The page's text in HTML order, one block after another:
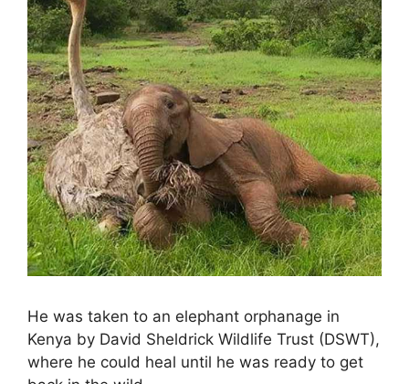
He was taken to an elephant orphanage in
Kenya by David Sheldrick Wildlife Trust (DSWT),
where he could heal until he was ready to get